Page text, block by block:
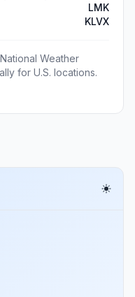
LMK
KLVX
Weather
for U.S. locations.